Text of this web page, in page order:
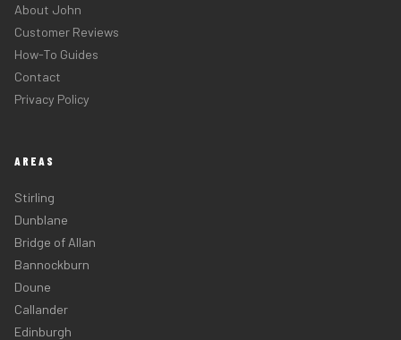
About John
Customer Reviews
How-To Guides
Contact
Privacy Policy
AREAS
Stirling
Dunblane
Bridge of Allan
Bannockburn
Doune
Callander
Edinburgh